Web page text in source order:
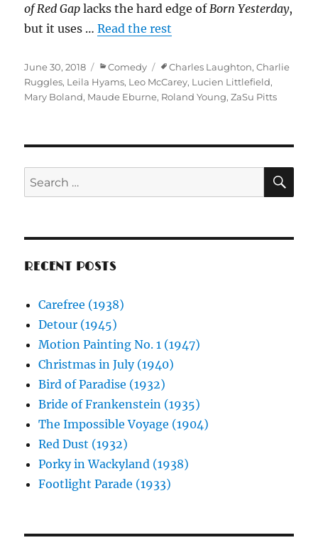
of Red Gap lacks the hard edge of Born Yesterday,
but it uses …Read the rest
Posted
on
June 30, 2018 Categories
Comedy Tags
Charles Laughton,Charlie
Ruggles, Leila Hyams, Leo McCarey, Lucien Littlefield,
Mary Boland, Maude Eburne, Roland Young,ZaSu Pitts
Search
for:
RECENT POSTS
Carefree (1938)
Detour (1945)
Motion Painting No. 1 (1947)
Christmas in July (1940)
Bird of Paradise (1932)
Bride of Frankenstein (1935)
The Impossible Voyage (1904)
Red Dust (1932)
Porky in Wackyland (1938)
Footlight Parade (1933)